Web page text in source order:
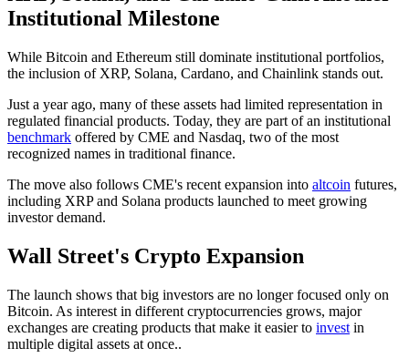
Institutional Milestone
While Bitcoin and Ethereum still dominate institutional portfolios,
the inclusion of XRP, Solana, Cardano, and Chainlink stands out.
Just a year ago, many of these assets had limited representation in
regulated financial products. Today, they are part of an institutional
benchmark offered by CME and Nasdaq, two of the most
recognized names in traditional finance.
The move also follows CME's recent expansion into altcoin futures,
including XRP and Solana products launched to meet growing
investor demand.
Wall Street's Crypto Expansion
The launch shows that big investors are no longer focused only on
Bitcoin. As interest in different cryptocurrencies grows, major
exchanges are creating products that make it easier to invest in
multiple digital assets at once..